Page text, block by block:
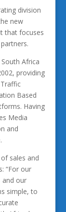
division
new
that focuses
Africa
providing
Based
Having
Media
and
sales and
“For our
and our
simple, to